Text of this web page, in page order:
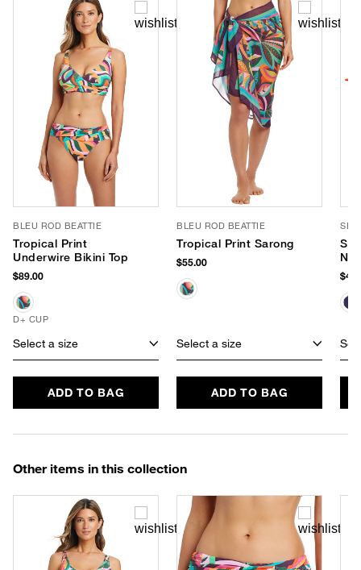
BLEU ROD BEATTIE
Tropical Print
Underwire Bikini Top
$89.00
D+ CUP
Select a size
ADD TO BAG
BLEU ROD BEATTIE
Tropical Print Sarong
$55.00
Select a size
ADD TO BAG
SEA
Other items in this collection